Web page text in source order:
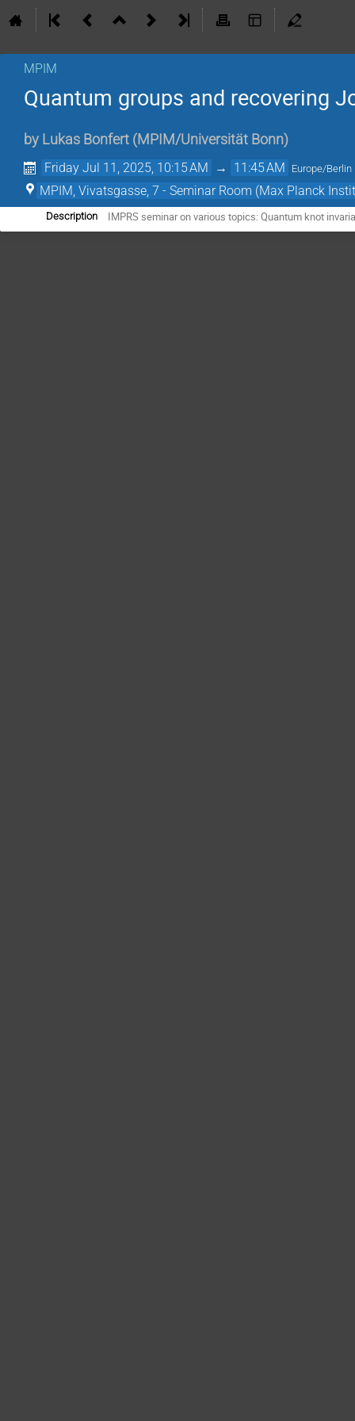
MPIM
Quantum groups and recovering
by Lukas Bonfert (MPIM/Universität Bonn)
Friday Jul 11, 2025, 10:15 AM → 11:45 AM Europe/Berlin
MPIM, Vivatsgasse, 7 - Seminar Room (Max Planck
Description IMPRS seminar on various topics: Quantum knot